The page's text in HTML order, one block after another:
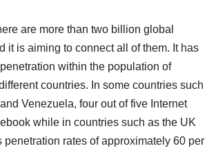
are more than two billion global
it is aiming to connect all of them. It has
within the population of
countries. In some countries such
Venezuela, four out of five Internet
while in countries such as the UK
penetration rates of approximately 60 per